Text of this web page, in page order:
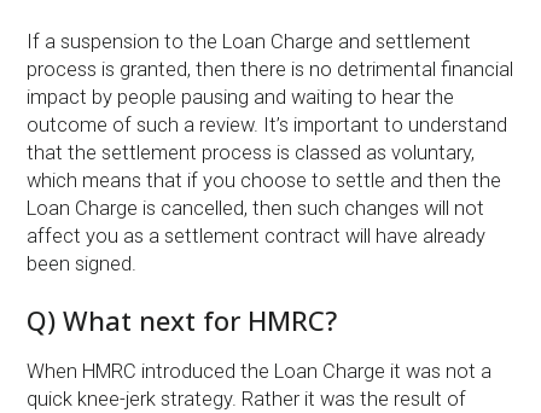
If a suspension to the Loan Charge and settlement
process is granted, then there is no detrimental financial
impact by people pausing and waiting to hear the
outcome of such a review. It’s important to understand
that the settlement process is classed as voluntary,
which means that if you choose to settle and then the
Loan Charge is cancelled, then such changes will not
affect you as a settlement contract will have already
been signed.
Q) What next for HMRC?
When HMRC introduced the Loan Charge it was not a
quick knee-jerk strategy. Rather it was the result of